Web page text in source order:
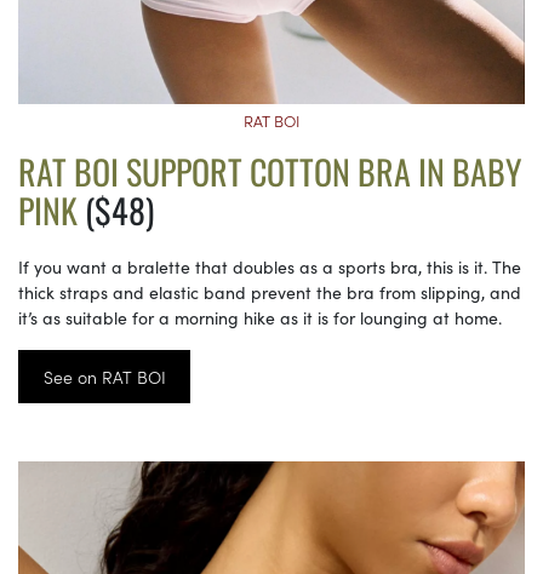
RAT BOI
RAT BOI SUPPORT COTTON BRA IN BABY
PINK($48)
If you want a bralette that doubles as a sports bra, this is it. The
thick straps and elastic band prevent the bra from slipping, and
it’s as suitable for a morning hike as it is for lounging at home.
See on RAT BOI